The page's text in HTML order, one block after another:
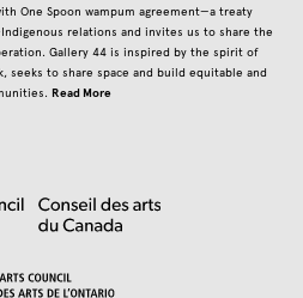
One Spoon wampum agreement—a treaty
relations and invites us to share the
Gallery 44 is inspired by the spirit of
seeks to share space and build equitable and
Read More